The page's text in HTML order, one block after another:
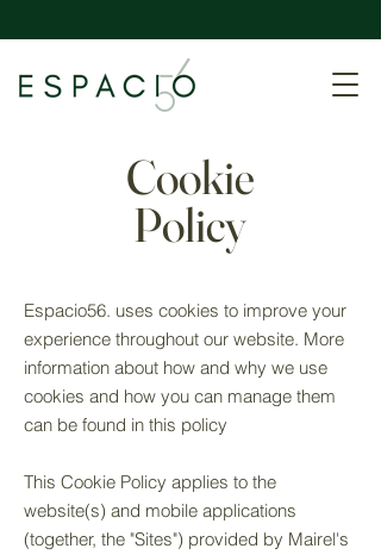
Cookie
Policy
Espacio56. uses cookies to improve your
experience throughout our website. More
information about how and why we use
cookies and how you can manage them
can be found in this policy​​
This Cookie Policy applies to the
website(s) and mobile applications
(together, the "Sites") provided by Mairel's